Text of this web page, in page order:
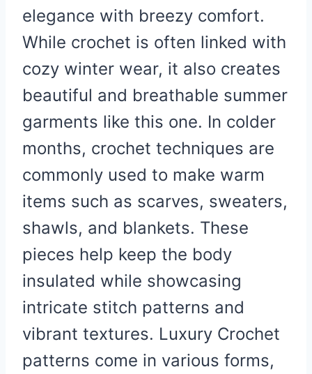
elegance with breezy comfort.
While crochet is often linked with
cozy winter wear, it also creates
beautiful and breathable summer
garments like this one. In colder
months, crochet techniques are
commonly used to make warm
items such as scarves, sweaters,
shawls, and blankets. These
pieces help keep the body
insulated while showcasing
intricate stitch patterns and
vibrant textures. Luxury Crochet
patterns come in various forms,